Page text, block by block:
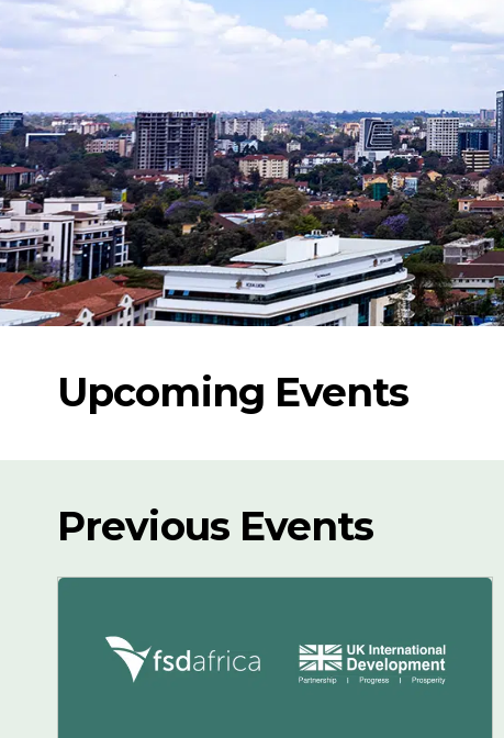
Upcoming Events
Previous Events